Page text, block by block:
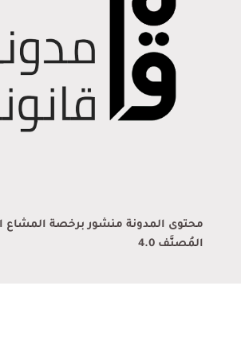
محتوى المدونة منشور برخصة المشاع
المُصنَّف 4.0